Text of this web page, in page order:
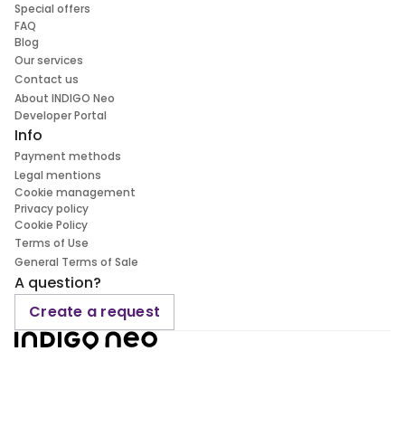
Special offers
FAQ
Blog
Our services
Contact us
About INDIGO Neo
Developer Portal
Info
Payment methods
Legal mentions
Cookie management
Privacy policy
Cookie Policy
Terms of Use
General Terms of Sale
A question?
Create a request